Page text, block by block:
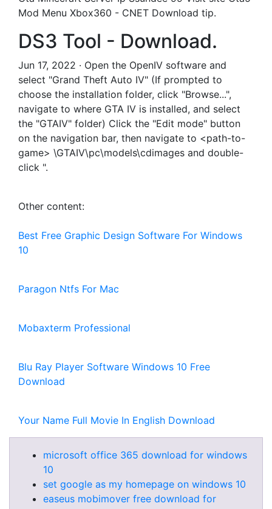
Mod Menu Xbox360 - CNET Download tip.
DS3 Tool - Download.
Jun 17, 2022 · Open the OpenIV software and
select "Grand Theft Auto IV" (If prompted to
choose the installation folder, click "Browse...",
navigate to where GTA IV is installed, and select
the "GTAIV" folder) Click the "Edit mode" button
on the navigation bar, then navigate to <path-to-
game> \GTAIV\pc\models\cdimages and double-
click ".
Other content:
Best Free Graphic Design Software For Windows
10
Paragon Ntfs For Mac
Mobaxterm Professional
Blu Ray Player Software Windows 10 Free
Download
Your Name Full Movie In English Download
microsoft office 365 download for windows
10
set google as my homepage on windows 10
easeus mobimover free download for